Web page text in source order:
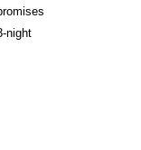
night